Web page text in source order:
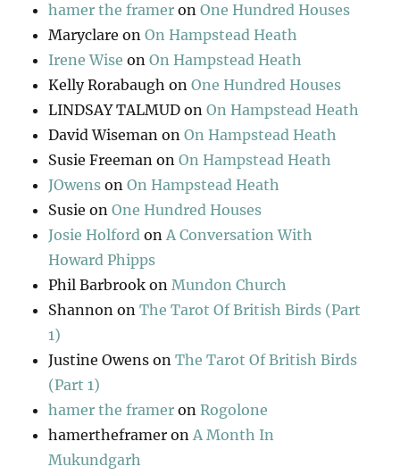
hamer the framer onOne Hundred Houses
Maryclare onOn Hampstead Heath
Irene Wise onOn Hampstead Heath
Kelly Rorabaugh onOne Hundred Houses
LINDSAY TALMUD onOn Hampstead Heath
David Wiseman onOn Hampstead Heath
Susie Freeman onOn Hampstead Heath
JOwens onOn Hampstead Heath
Susie onOne Hundred Houses
Josie Holford onA Conversation With
Howard Phipps
Phil Barbrook onMundon Church
Shannon onThe Tarot Of British Birds (Part
1)
Justine Owens onThe Tarot Of British Birds
(Part 1)
hamer the framer onRogolone
hamertheframer onA Month In
Mukundgarh